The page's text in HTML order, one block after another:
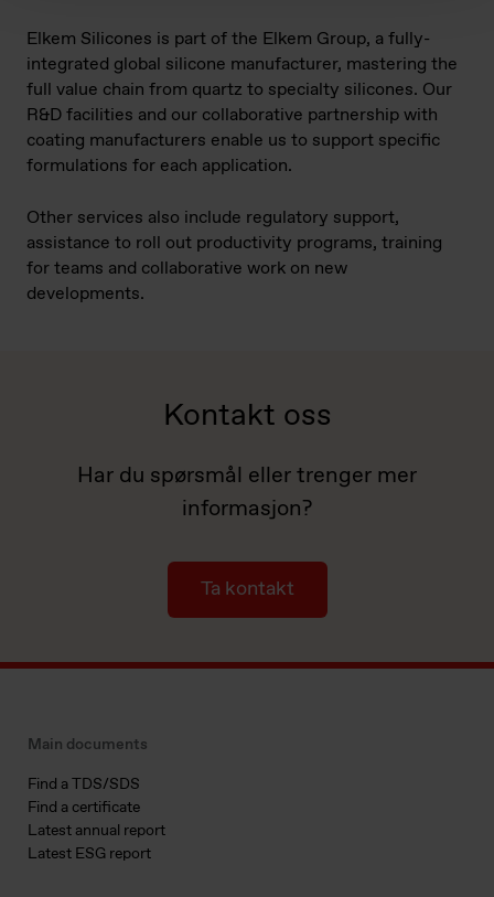
Elkem Silicones is part of the Elkem Group, a fully-
integrated global silicone manufacturer, mastering the
full value chain from quartz to specialty silicones. Our
R&D facilities and our collaborative partnership with
coating manufacturers enable us to support specific
formulations for each application.
Other services also include regulatory support,
assistance to roll out productivity programs, training
for teams and collaborative work on new
developments.
Kontakt oss
Har du spørsmål eller trenger mer
informasjon?
Ta kontakt
Main documents
Find a TDS/SDS
Find a certificate
Latest annual report
Latest ESG report